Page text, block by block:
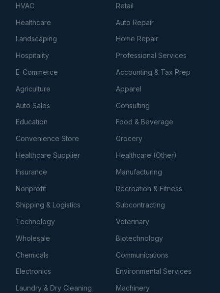
HVAC
Retail
Healthcare
Auto Repair
Landscaping
Home Repair
Hospitality
Professional Services
E-Commerce
Accounting & Tax Prep
Agriculture
Apparel
Auto Sales
Consulting
Education
Food & Beverage
Convenience Store
Grocery
Healthcare Supplier
Healthcare (Other)
Insurance
Manufacturing
Nonprofit
Recreation & Fitness
Shipping & Logistics
Subcontracting
Technology
Veterinary
Wholesale
Biotechnology
Chemicals
Communications
Electronics
Environmental Services
Laundry & Dry Cleaning
Machinery